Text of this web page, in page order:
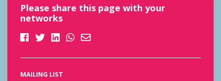
Please share this page with your
networks
MAILING LIST